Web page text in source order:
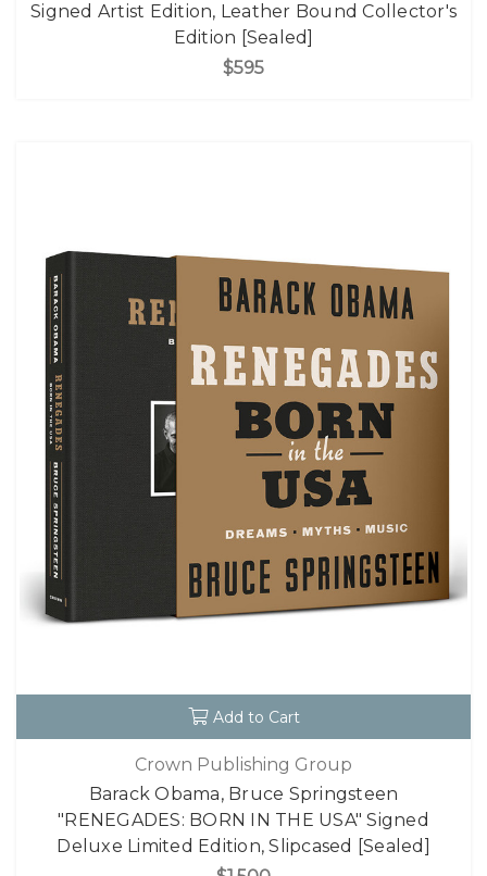
Signed Artist Edition, Leather Bound Collector's
Edition [Sealed]
$595
Add to Cart
Crown Publishing Group
Barack Obama, Bruce Springsteen
"RENEGADES: BORN IN THE USA" Signed
Deluxe Limited Edition, Slipcased [Sealed]